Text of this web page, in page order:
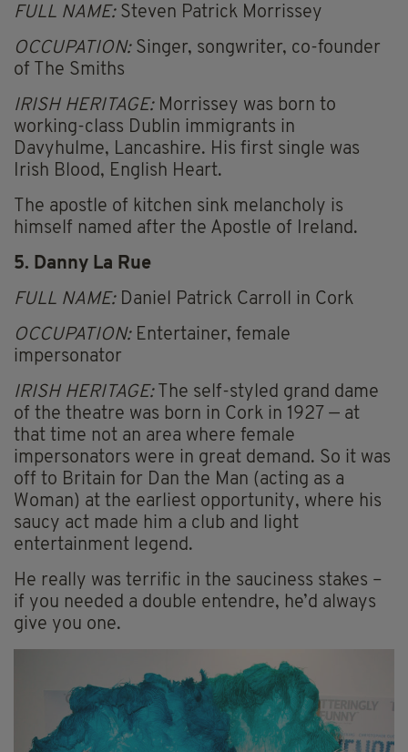
FULL NAME:Steven Patrick Morrissey
OCCUPATION:Singer, songwriter, co-founder
of The Smiths
IRISH HERITAGE:Morrissey was born to
working-class Dublin immigrants in
Davyhulme, Lancashire. His first single was
Irish Blood, English Heart.
The apostle of kitchen sink melancholy is
himself named after the Apostle of Ireland.
5. Danny La Rue
FULL NAME:Daniel Patrick Carroll in Cork
OCCUPATION:Entertainer, female
impersonator
IRISH HERITAGE:The self-styled grand dame
of the theatre was born in Cork in 1927 — at
that time not an area where female
impersonators were in great demand. So it was
off to Britain for Dan the Man (acting as a
Woman) at the earliest opportunity, where his
saucy act made him a club and light
entertainment legend.
He really was terrific in the sauciness stakes –
if you needed a double entendre, he’d always
give you one.